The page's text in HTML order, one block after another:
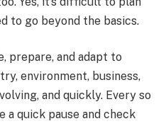
to go beyond the basics.
prepare, and adapt to
environment, business,
and quickly. Every so
quick pause and check